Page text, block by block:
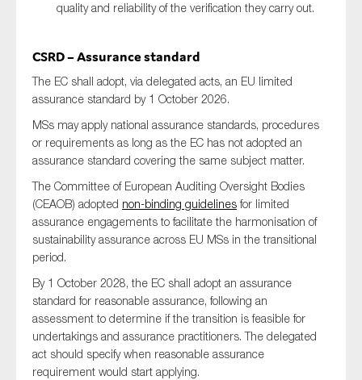
quality and reliability of the verification they carry out.
CSRD – Assurance standard
The EC shall adopt, via delegated acts, an EU limited
assurance standard by 1 October 2026.
MSs may apply national assurance standards, procedures
or requirements as long as the EC has not adopted an
assurance standard covering the same subject matter.
The Committee of European Auditing Oversight Bodies
(CEAOB) adopted non-binding guidelinesfor limited
assurance engagements to facilitate the harmonisation of
sustainability assurance across EU MSs in the transitional
period.
By 1 October 2028, the EC shall adopt an assurance
standard for reasonable assurance, following an
assessment to determine if the transition is feasible for
undertakings and assurance practitioners. The delegated
act should specify when reasonable assurance
requirement would start applying.